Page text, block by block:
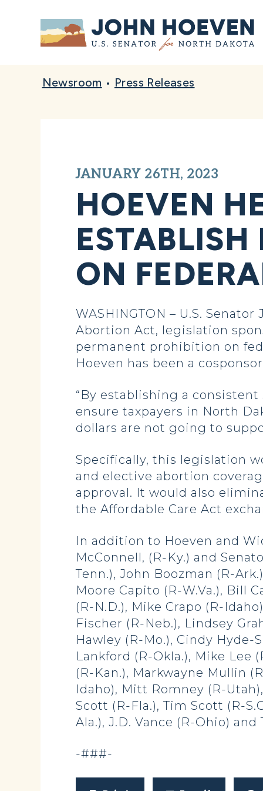
Home
Newsroom • Press Releases
JANUARY 26TH, 2023
HOEVEN
ON
WASHINGTON – U.S.
Abortion Act, legislation
permanent prohibition on
Hoeven has been a
“By establishing a
ensure taxpayers in North
dollars are not going to
Specifically, this legislation
and elective abortion
approval. It would also
the Affordable Care Act
In addition to Hoeven and
McConnell, (R-Ky.) and
Tenn.), John Boozman (R-
Moore Capito (R-W.Va.), Bill
(R-N.D.), Mike Crapo (R-
Fischer (R-Neb.), Lindsey
Hawley (R-Mo.), Cindy Hyde-
Lankford (R-Okla.), Mike Lee
(R-Kan.), Markwayne Mullin
Idaho), Mitt Romney (R-
Scott (R-Fla.), Tim Scott (R-
Ala.), J.D. Vance (R-Ohio)
-###-